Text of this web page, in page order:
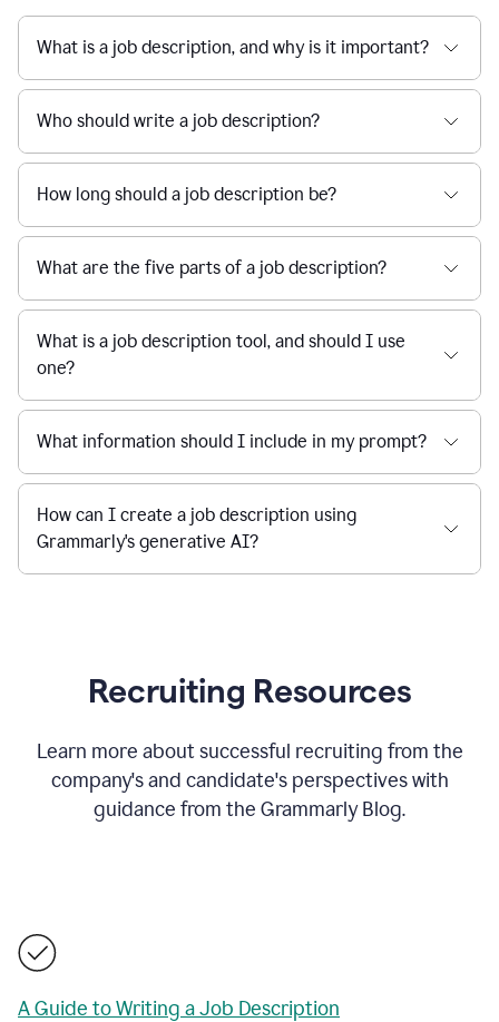
What is a job description, and why is it important?
Who should write a job description?
How long should a job description be?
What are the five parts of a job description?
What is a job description tool, and should I use
one?
What information should I include in my prompt?
How can I create a job description using
Grammarly's generative AI?
Recruiting Resources
Learn more about successful recruiting from the
company's and candidate's perspectives with
guidance from the Grammarly Blog.
A Guide to Writing a Job Description